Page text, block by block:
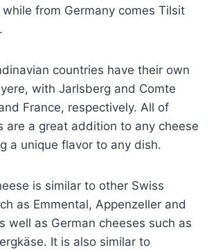
from Germany comes Tilsit
countries have their own
with Jarlsberg and Comte
France, respectively. All of
are a great addition to any cheese
a unique flavor to any dish.
is similar to other Swiss
as Emmental, Appenzeller and
well as German cheeses such as
It is also similar to